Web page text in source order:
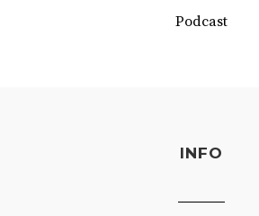
Podcast
INFO